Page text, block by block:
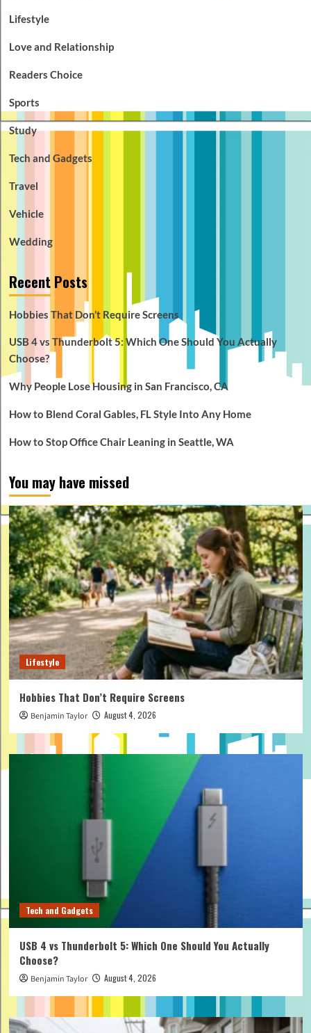
Lifestyle
Love and Relationship
Readers Choice
Sports
Study
Tech and Gadgets
Travel
Vehicle
Wedding
Recent Posts
Hobbies That Don’t Require Screens
USB 4 vs Thunderbolt 5: Which One Should You Actually
Choose?
Why People Lose Housing in San Francisco, CA
How to Blend Coral Gables, FL Style Into Any Home
How to Stop Office Chair Leaning in Seattle, WA
You may have missed
Lifestyle
Hobbies That Don’t Require Screens
Benjamin Taylor August 4, 2026
Tech and Gadgets
USB 4 vs Thunderbolt 5: Which One Should You Actually
Choose?
Benjamin Taylor August 4, 2026